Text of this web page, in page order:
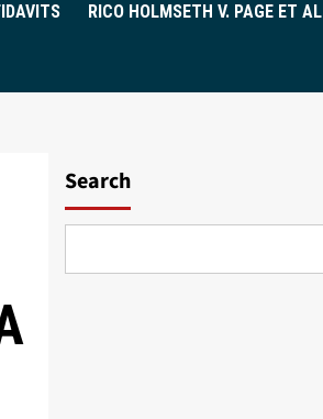
RICO HOLMSETH V. PAGE ET AL
Search